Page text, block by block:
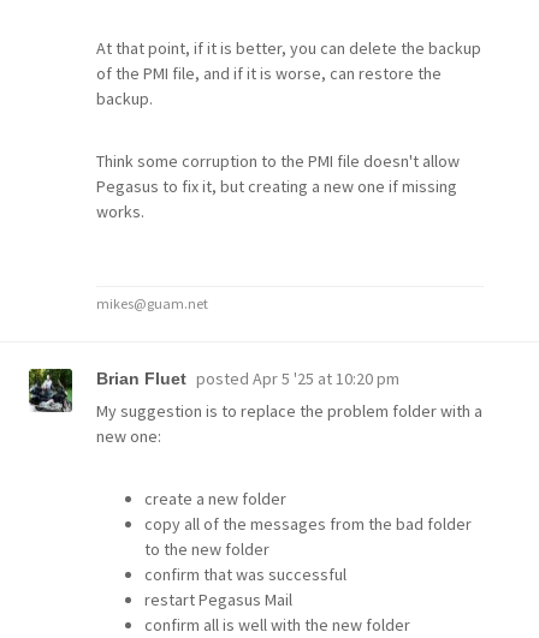
At that point, if it is better, you can delete the backup
of the PMI file, and if it is worse, can restore the
backup.
Think some corruption to the PMI file doesn't allow
Pegasus to fix it, but creating a new one if missing
works.
mikes@guam.net
Brian Fluet posted Apr 5 '25 at 10:20 pm
My suggestion is to replace the problem folder with a
new one:
create a new folder
copy all of the messages from the bad folder
to the new folder
confirm that was successful
restart Pegasus Mail
confirm all is well with the new folder